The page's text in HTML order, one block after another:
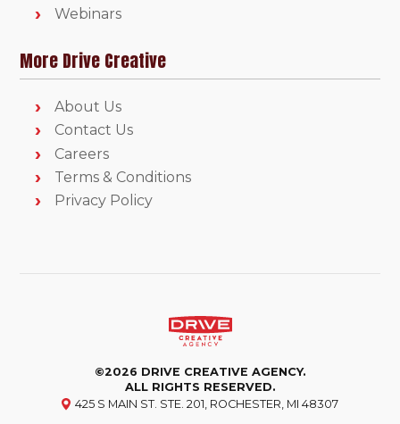
Webinars
More Drive Creative
About Us
Contact Us
Careers
Terms & Conditions
Privacy Policy
©2026 DRIVE CREATIVE AGENCY.
ALL RIGHTS RESERVED.
425 S MAIN ST. STE. 201, ROCHESTER, MI 48307